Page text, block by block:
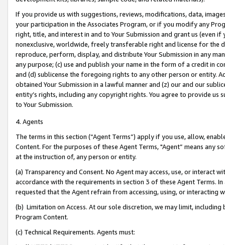
If you provide us with suggestions, reviews, modifications, data,
your participation in the Associates Program, or if you modify any
right, title, and interest in and to Your Submission and grant us (even
nonexclusive, worldwide, freely transferable right and license for
reproduce, perform, display, and distribute Your Submission in any
any purpose; (c) use and publish your name in the form of a credit in
and (d) sublicense the foregoing rights to any other person or entity.
obtained Your Submission in a lawful manner and (z) our and our
entity’s rights, including any copyright rights. You agree to provide us
to Your Submission.
4. Agents
The terms in this section (“Agent Terms”) apply if you use, allow,
Content. For the purposes of these Agent Terms, "Agent” means
at the instruction of, any person or entity.
(a) Transparency and Consent. No Agent may access, use, or
accordance with the requirements in section 3 of these Agent Terms.
requested that the Agent refrain from accessing, using, or interacting
(b) Limitation on Access. At our sole discretion, we may limit,
Program Content.
(c) Technical Requirements. Agents must: